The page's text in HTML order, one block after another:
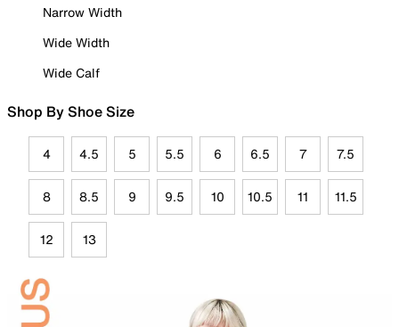
Narrow Width
Wide Width
Wide Calf
Shop By Shoe Size
4 4.5 5 5.5 6 6.5 7 7.5
8 8.5 9 9.5 10 10.5 11 11.5
12 13